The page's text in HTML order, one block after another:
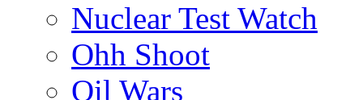
Nuclear Test Watch
Ohh Shoot
Oil Wars